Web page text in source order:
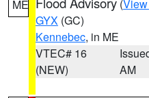
ME (
GYX (GC)
Kennebec, in ME
VTEC# 16
(NEW)
AM